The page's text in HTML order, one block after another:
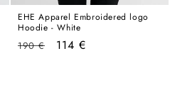
EHE Apparel Embroidered logo
Hoodie - White
Regular
190 €
Sale
114 €